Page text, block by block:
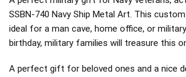
SSBN-740 Navy Ship Metal Art. This
ideal for a man cave, home office, or
birthday, military families will treasure this
A perfect gift for beloved ones and a nice